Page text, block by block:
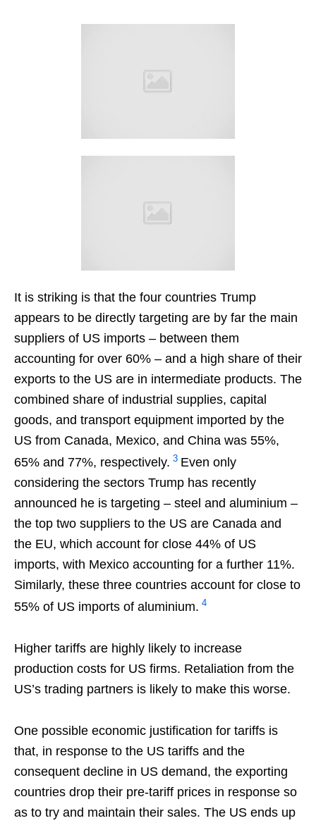
It is striking is that the four countries Trump
appears to be directly targeting are by far the main
suppliers of US imports – between them
accounting for over 60% – and a high share of their
exports to the US are in intermediate products. The
combined share of industrial supplies, capital
goods, and transport equipment imported by the
US from Canada, Mexico, and China was 55%,
65% and 77%, respectively. 3 Even only
considering the sectors Trump has recently
announced he is targeting – steel and aluminium –
the top two suppliers to the US are Canada and
the EU, which account for close 44% of US
imports, with Mexico accounting for a further 11%.
Similarly, these three countries account for close to
55% of US imports of aluminium. 4
Higher tariffs are highly likely to increase
production costs for US firms. Retaliation from the
US’s trading partners is likely to make this worse.
One possible economic justification for tariffs is
that, in response to the US tariffs and the
consequent decline in US demand, the exporting
countries drop their pre-tariff prices in response so
as to try and maintain their sales. The US ends up